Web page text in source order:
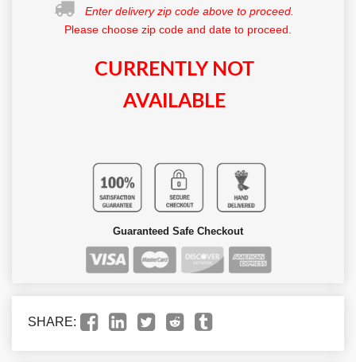
Enter delivery zip code above to proceed.
Please choose zip code and date to proceed.
CURRENTLY NOT
AVAILABLE
Guaranteed Safe Checkout
SHARE: